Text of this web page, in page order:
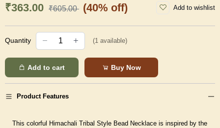
₹363.00 ₹605.00 (40% off) Add to wishlist
Quantity (1 available)
Add to cart Buy Now
Product Features
This colorful Himachali Tribal Style Bead Necklace is inspired by the